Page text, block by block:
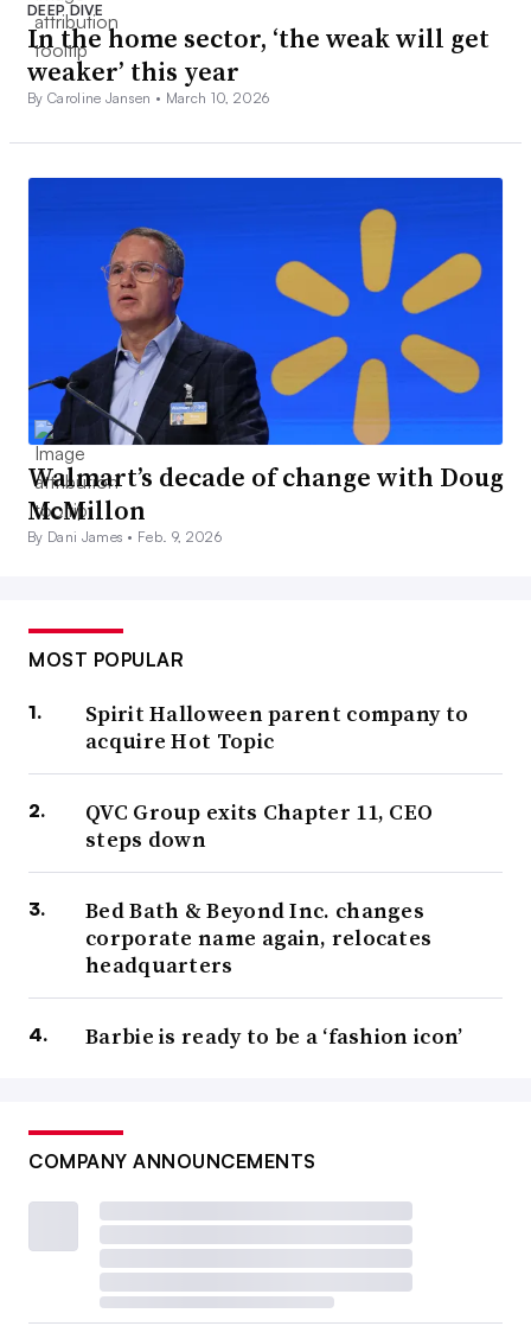
DEEP DIVE
In the home sector, ‘the weak will get
weaker’ this year
By Caroline Jansen • March 10, 2026
Walmart’s decade of change with Doug
McMillon
By Dani James • Feb. 9, 2026
MOST POPULAR
Spirit Halloween parent company to
acquire Hot Topic
QVC Group exits Chapter 11, CEO
steps down
Bed Bath & Beyond Inc. changes
corporate name again, relocates
headquarters
Barbie is ready to be a ‘fashion icon’
COMPANY ANNOUNCEMENTS